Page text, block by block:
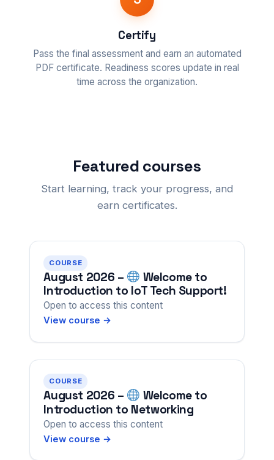
Certify
Pass the final assessment and earn an automated
PDF certificate. Readiness scores update in real
time across the organization.
Featured courses
Start learning, track your progress, and
earn certificates.
COURSE
August 2026 –
Welcome to
Introduction to IoT Tech Support!
Open to access this content
View course →
COURSE
August 2026 –
Welcome to
Introduction to Networking
Open to access this content
View course →